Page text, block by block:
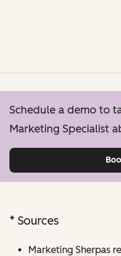
Schedule a demo to
Marketing Specialist
* Sources
Marketing Sherpas